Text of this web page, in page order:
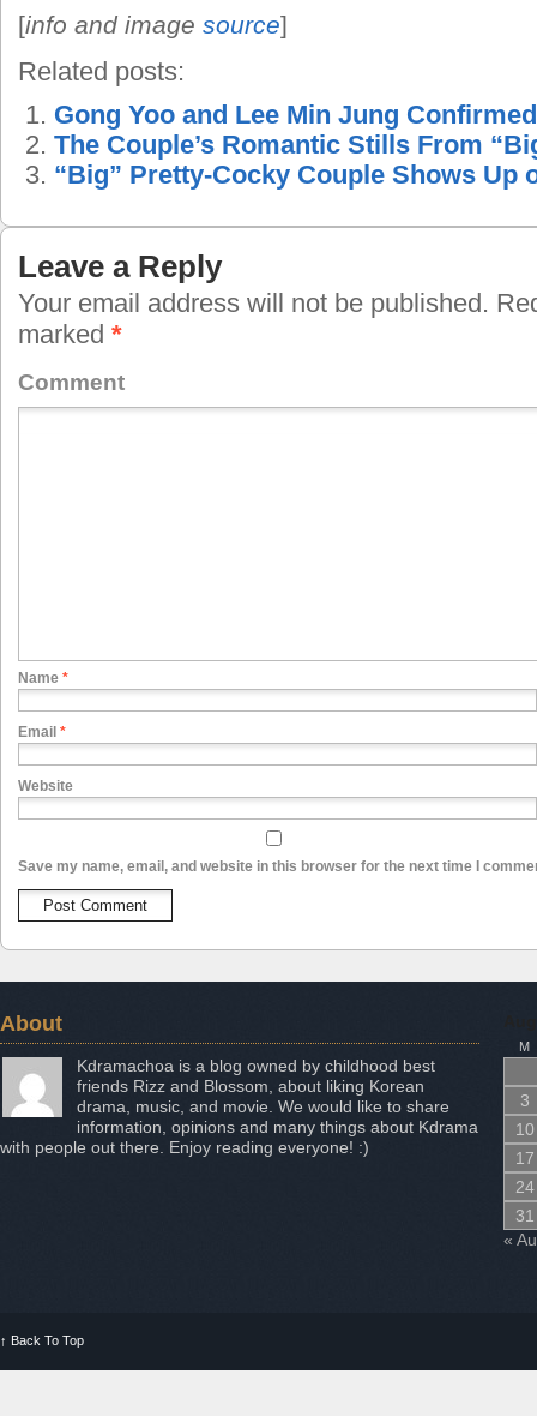
[info and image source]
Related posts:
Gong Yoo and Lee Min Jung
The Couple’s Romantic Stills From
“Big” Pretty-Cocky Couple Shows Up
Leave a Reply
Your email address will not be published.
marked *
Comment
Name *
Email *
Website
Save my name, email, and website in this browser for the next time I
About
Kdramachoa is a blog owned by childhood best
friends Rizz and Blossom, about liking Korean
drama, music, and movie. We would like to share
information, opinions and many things about Kdrama
with people out there. Enjoy reading everyone! :)
M
3
10
17
24
31
«
↑ Back To Top